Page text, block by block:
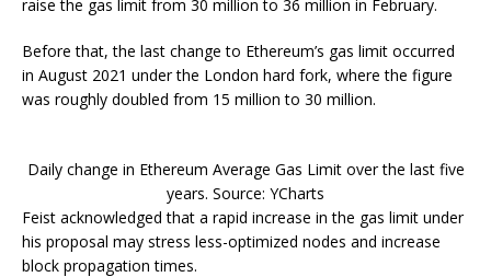
raise the gas limit from 30 million to 36 million in February.
Before that, the last change to Ethereum’s gas limit occurred
in August 2021 under the London hard fork, where the figure
was roughly doubled from 15 million to 30 million.
Daily change in Ethereum Average Gas Limit over the last five
years. Source: YCharts
Feist acknowledged that a rapid increase in the gas limit under
his proposal may stress less-optimized nodes and increase
block propagation times.